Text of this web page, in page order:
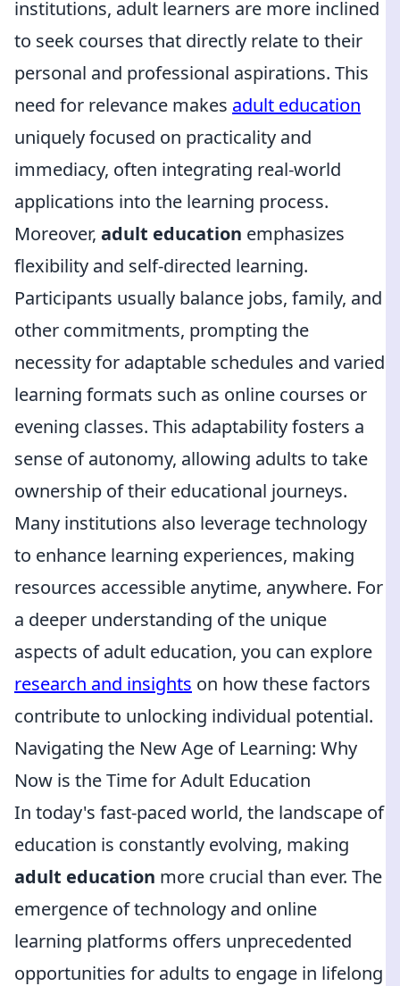
institutions, adult learners are more inclined
to seek courses that directly relate to their
personal and professional aspirations. This
need for relevance makes adult education
uniquely focused on practicality and
immediacy, often integrating real-world
applications into the learning process.
Moreover, adult education emphasizes
flexibility and self-directed learning.
Participants usually balance jobs, family, and
other commitments, prompting the
necessity for adaptable schedules and varied
learning formats such as online courses or
evening classes. This adaptability fosters a
sense of autonomy, allowing adults to take
ownership of their educational journeys.
Many institutions also leverage technology
to enhance learning experiences, making
resources accessible anytime, anywhere. For
a deeper understanding of the unique
aspects of adult education, you can explore
research and insights on how these factors
contribute to unlocking individual potential.
Navigating the New Age of Learning: Why
Now is the Time for Adult Education
In today's fast-paced world, the landscape of
education is constantly evolving, making
adult education more crucial than ever. The
emergence of technology and online
learning platforms offers unprecedented
opportunities for adults to engage in lifelong